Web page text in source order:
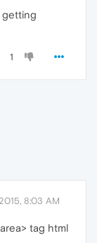
getting
1
8:03 AM
tag html